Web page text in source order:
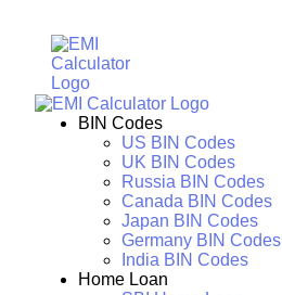
BIN Codes
US BIN Codes
UK BIN Codes
Russia BIN Codes
Canada BIN Codes
Japan BIN Codes
Germany BIN Codes
India BIN Codes
Home Loan